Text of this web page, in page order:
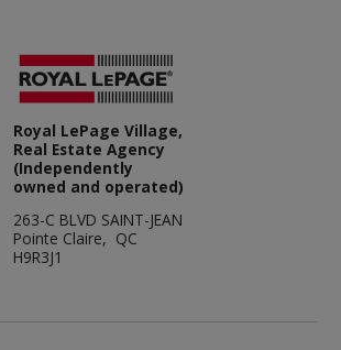
Royal LePage Village,
Real Estate Agency
(Independently
owned and operated)
263-C BLVD SAINT-JEAN
Pointe Claire, QC
H9R3J1